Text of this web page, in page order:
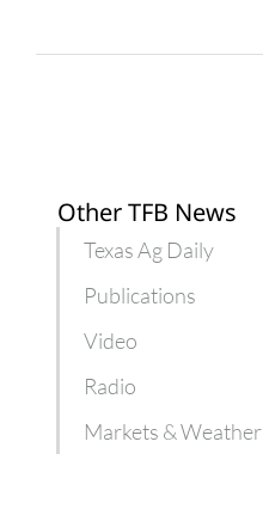
Other TFB News
Texas Ag Daily
Publications
Video
Radio
Markets & Weather